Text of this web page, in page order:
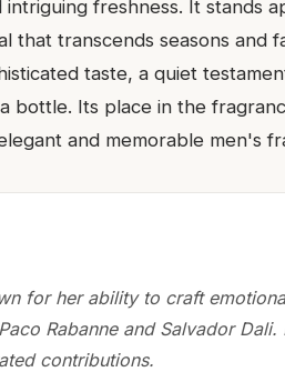
freshness. It stands
transcends seasons and
taste, a quiet
bottle. Its place in the
and memorable men's
for her ability to craft
Rabanne and Salvador
contributions.